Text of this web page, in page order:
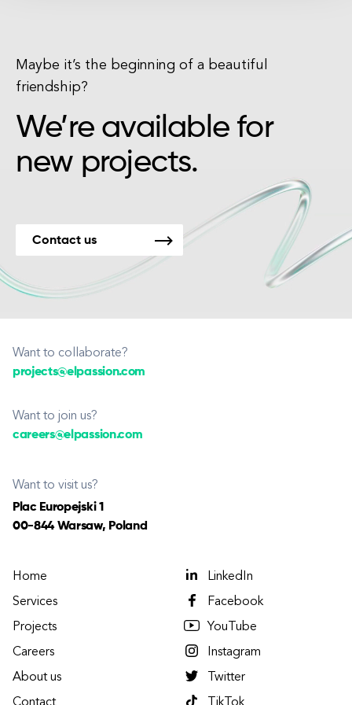
Maybe it’s the beginning of a beautiful
friendship?
We’re available for
new projects.
Contact us
Want to collaborate?
projects@elpassion.com
Want to join us?
careers@elpassion.com
Want to visit us?
Plac Europejski 1
00-844 Warsaw, Poland
Home
Services
Projects
Careers
About us
LinkedIn
Facebook
YouTube
Instagram
Twitter